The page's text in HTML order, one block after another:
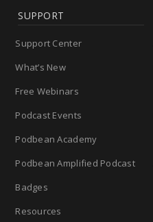
SUPPORT
Support Center
What’s New
Free Webinars
Podcast Events
Podbean Academy
Podbean Amplified Podcast
Badges
Resources